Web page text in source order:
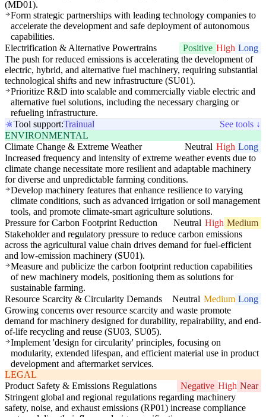
(MD01).
Form strategic partnerships with leading technology companies to
accelerate the development and safe deployment of autonomous
capabilities.
Electrification & Alternative Powertrains
Positive High Long
The push for reduced emissions is accelerating the development of
electric, hybrid, and alternative fuel machinery, requiring substantial
technological shifts and new infrastructure (SU01).
Prioritize R&D into scalable and commercially viable electric and
alternative fuel solutions, including the necessary charging or
refueling infrastructure.
Tool support:Trainual
See tools ↓
ENVIRONMENTAL
Climate Change & Extreme Weather
Neutral High Long
Increased frequency and intensity of extreme weather events due to
climate change necessitate more resilient and adaptable machinery
for diverse and unpredictable farming conditions.
Develop machinery features that enhance resilience to varying
climate conditions, such as advanced irrigation or soil management
tools, and promote climate-smart agriculture solutions.
Pressure for Carbon Footprint Reduction
Neutral High Medium
Stakeholder and regulatory pressure to reduce carbon emissions
across the agricultural value chain drives demand for fuel-efficient
and low-emission machinery (SU01).
Measure and publicize the carbon footprint reduction capabilities
of new machinery models, positioning them as solutions for
sustainable farming.
Resource Scarcity & Circularity Demands
Neutral Medium Long
Growing concerns over resource scarcity and waste promote
demand for machinery designed for durability, repairability, and end-
of-life recycling and reuse (SU03, SU05).
Implement 'design for circularity' principles, focusing on
modularity, extended lifespan, and efficient material use in product
development and aftermarket services.
LEGAL
Product Safety & Emissions Regulations
Negative High Near
Stringent global and regional regulations regarding machinery
safety, noise, and exhaust emissions (RP01) increase compliance